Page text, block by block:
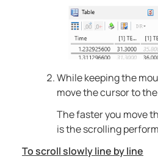
While keeping the
move the cursor to
The faster you move
is the scrolling
To scroll slowly line by line